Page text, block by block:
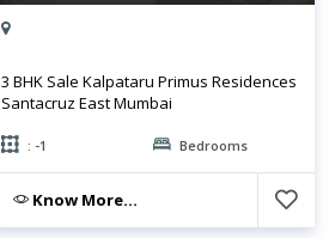
3 BHK Sale Kalpataru Primus Residences
Santacruz East Mumbai
: -1 Bedrooms
Know More...